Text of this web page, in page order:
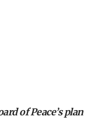
of Peace’s plan